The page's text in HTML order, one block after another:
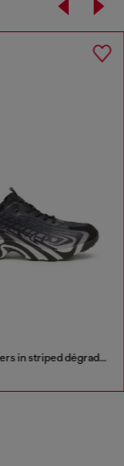
D-Vit-Sneakers in striped dégradé mesh